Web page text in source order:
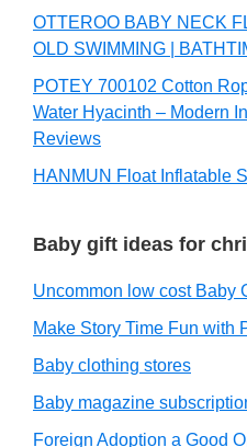
OTTEROO BABY NECK
OLD SWIMMING |
POTEY 700102 Cotton
Water Hyacinth – Modern
Reviews
HANMUN Float Inflatable
Baby gift ideas for
Uncommon low cost Baby
Make Story Time Fun with
Baby clothing stores
Baby magazine
Foreign Adoption a Good